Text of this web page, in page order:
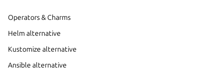
Operators & Charms
Helm alternative
Kustomize alternative
Ansible alternative